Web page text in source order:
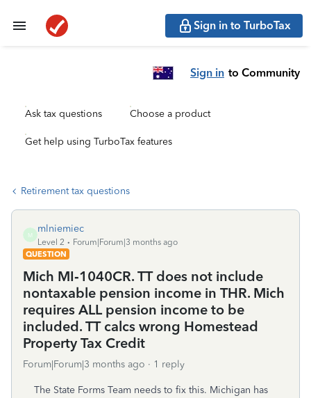
Sign in to TurboTax
Sign in to Community
Ask tax questions Choose a product
Get help using TurboTax features
Retirement tax questions
M
mlniemiec
Level 2
Forum|Forum|3 months ago
QUESTION
Mich MI‑1040CR. TT does not include
nontaxable pension income in THR. Mich
requires ALL pension income to be
included. TT calcs wrong Homestead
Property Tax Credit
Forum|Forum|3 months ago 1 reply
The State Forms Team needs to fix this. Michigan has